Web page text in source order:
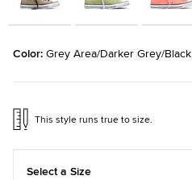
Color: Grey Area/Darker Grey/Black
This style runs true to size.
Select a Size